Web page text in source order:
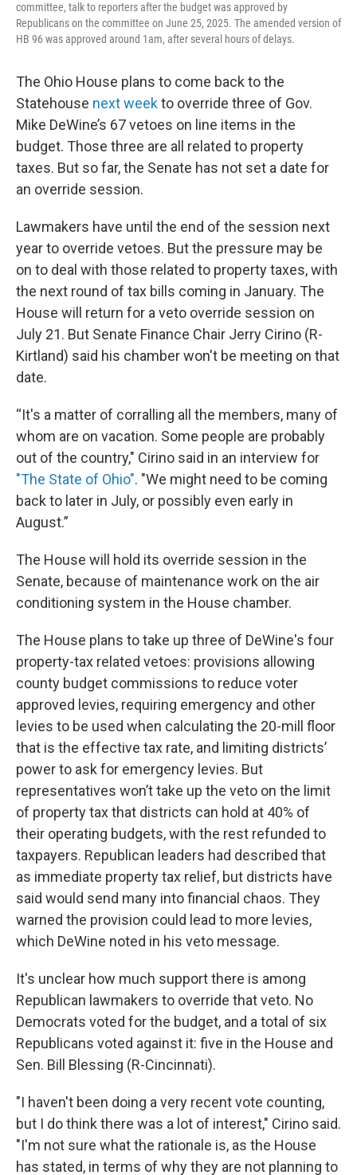
committee, talk to reporters after the budget was approved by
Republicans on the committee on June 25, 2025. The amended version of
HB 96 was approved around 1am, after several hours of delays.
The Ohio House plans to come back to the
Statehouse next weekto override three of Gov.
Mike DeWine’s 67 vetoes on line items in the
budget. Those three are all related to property
taxes. But so far, the Senate has not set a date for
an override session.
Lawmakers have until the end of the session next
year to override vetoes. But the pressure may be
on to deal with those related to property taxes, with
the next round of tax bills coming in January. The
House will return for a veto override session on
July 21. But Senate Finance Chair Jerry Cirino (R-
Kirtland) said his chamber won't be meeting on that
date.
“It's a matter of corralling all the members, many of
whom are on vacation. Some people are probably
out of the country," Cirino said in an interview for
"The State of Ohio". "We might need to be coming
back to later in July, or possibly even early in
August.”
The House will hold its override session in the
Senate, because of maintenance work on the air
conditioning system in the House chamber.
The House plans to take up three of DeWine's four
property-tax related vetoes: provisions allowing
county budget commissions to reduce voter
approved levies, requiring emergency and other
levies to be used when calculating the 20-mill floor
that is the effective tax rate, and limiting districts’
power to ask for emergency levies. But
representatives won’t take up the veto on the limit
of property tax that districts can hold at 40% of
their operating budgets, with the rest refunded to
taxpayers. Republican leaders had described that
as immediate property tax relief, but districts have
said would send many into financial chaos. They
warned the provision could lead to more levies,
which DeWine noted in his veto message.
It's unclear how much support there is among
Republican lawmakers to override that veto. No
Democrats voted for the budget, and a total of six
Republicans voted against it: five in the House and
Sen. Bill Blessing (R-Cincinnati).
"I haven't been doing a very recent vote counting,
but I do think there was a lot of interest," Cirino said.
"I'm not sure what the rationale is, as the House
has stated, in terms of why they are not planning to